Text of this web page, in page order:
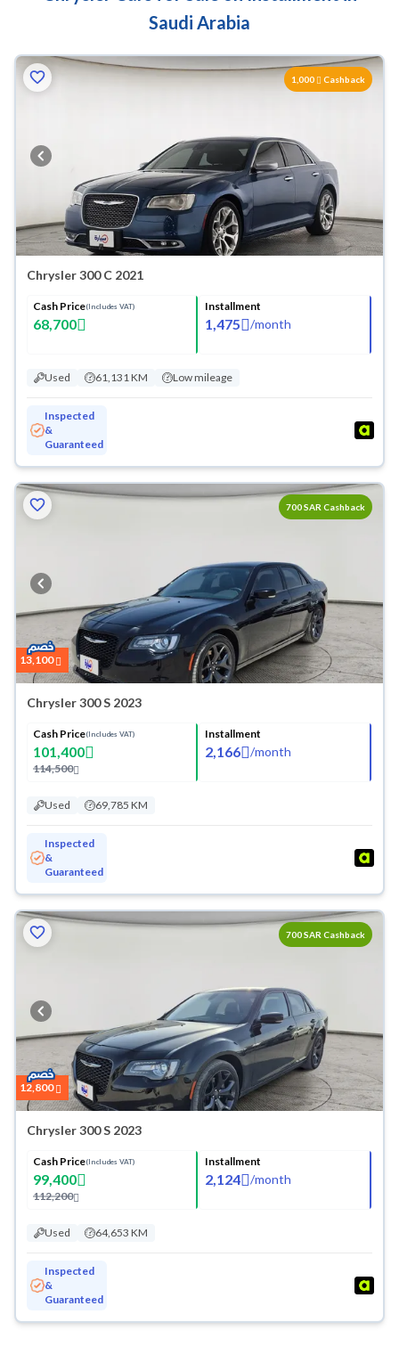
Saudi Arabia
1,000 Cashback
Chrysler 300 C 2021
Cash Price(Includes VAT)
68,700
Installment
1,475 /month
Used 61,131 KM Low mileage
Inspected
&
Guaranteed
700 Cashback
13,100
Chrysler 300 S 2023
Cash Price(Includes VAT)
101,400
114,500
Installment
2,166 /month
Used 69,785 KM
Inspected
&
Guaranteed
700 Cashback
12,800
Chrysler 300 S 2023
Cash Price(Includes VAT)
99,400
112,200
Installment
2,124 /month
Used 64,653 KM
Inspected
&
Guaranteed